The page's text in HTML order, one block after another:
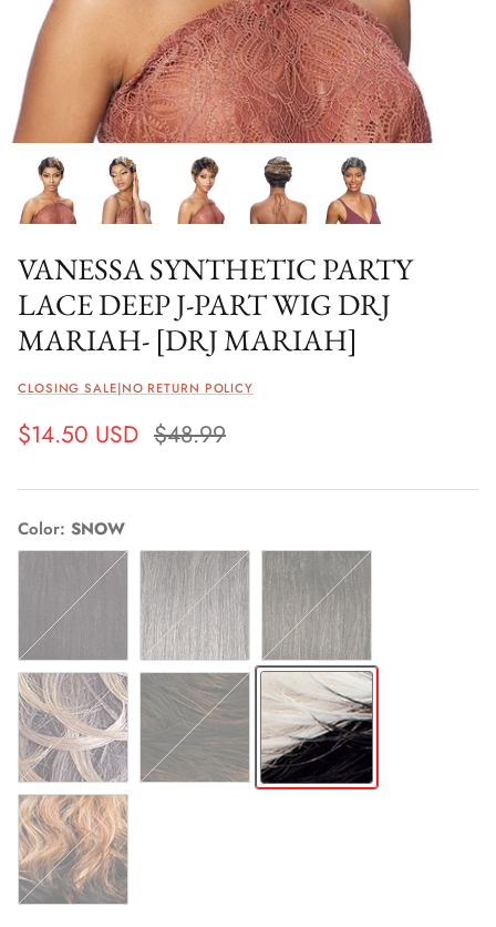
VANESSA SYNTHETIC PARTY
LACE DEEP J-PART WIG DRJ
MARIAH- [DRJ MARIAH]
CLOSING SALE|NO RETURN POLICY
$14.50 USD $48.99
Color SNOW
44 280
4N274 SNOW
SALMON